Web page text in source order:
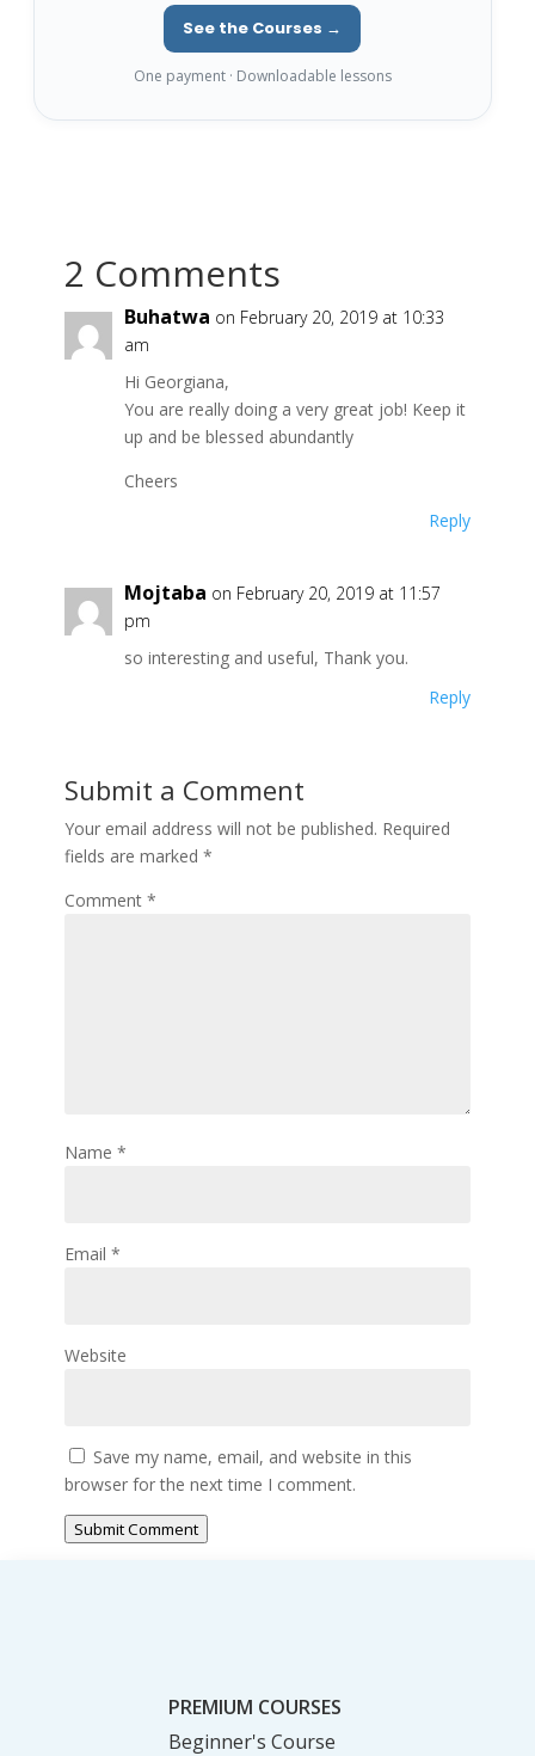
See the Courses →
One payment · Downloadable lessons
2 Comments
Buhatwa on February 20, 2019 at 10:33
am
Hi Georgiana,
You are really doing a very great job! Keep it
up and be blessed abundantly
Cheers
Reply
Mojtaba on February 20, 2019 at 11:57
pm
so interesting and useful, Thank you.
Reply
Submit a Comment
Your email address will not be published. Required
fields are marked *
Comment *
Name *
Email *
Website
Save my name, email, and website in this
browser for the next time I comment.
Submit Comment
PREMIUM COURSES
Beginner's Course